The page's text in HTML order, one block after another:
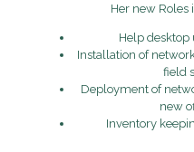
Her new Roles
Help desktop
Installation of
field
Deployment of
new
Inventory